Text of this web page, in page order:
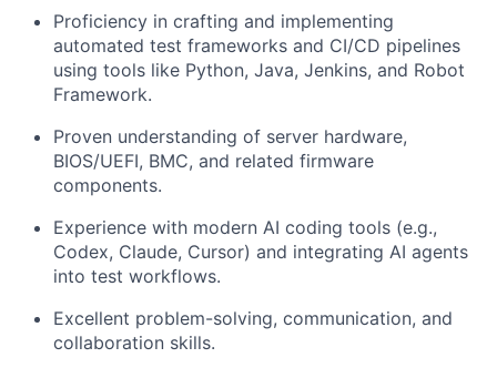
Proficiency in crafting and implementing
automated test frameworks and CI/CD pipelines
using tools like Python, Java, Jenkins, and Robot
Framework.
Proven understanding of server hardware,
BIOS/UEFI, BMC, and related firmware
components.
Experience with modern AI coding tools (e.g.,
Codex, Claude, Cursor) and integrating AI agents
into test workflows.
Excellent problem-solving, communication, and
collaboration skills.